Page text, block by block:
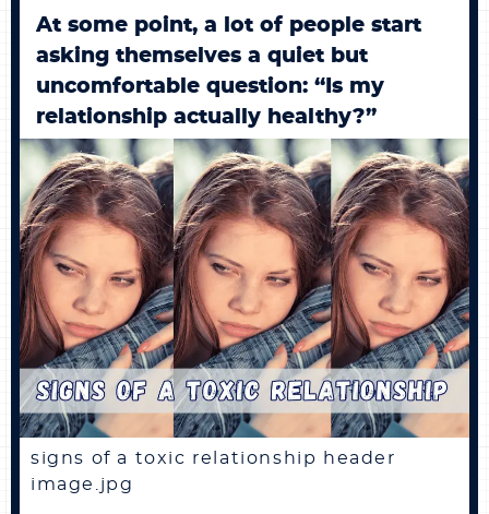
At some point, a lot of people start
asking themselves a quiet but
uncomfortable question: “Is my
relationship actually healthy?”
signs of a toxic relationship header
image.jpg